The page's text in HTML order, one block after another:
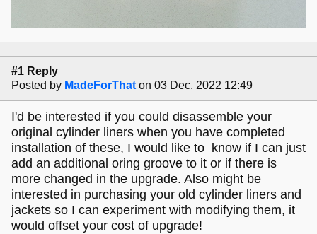
#1 Reply
Posted by MadeForThat on 03 Dec, 2022 12:49
I'd be interested if you could disassemble your
original cylinder liners when you have completed
installation of these, I would like to know if I can just
add an additional oring groove to it or if there is
more changed in the upgrade. Also might be
interested in purchasing your old cylinder liners and
jackets so I can experiment with modifying them, it
would offset your cost of upgrade!